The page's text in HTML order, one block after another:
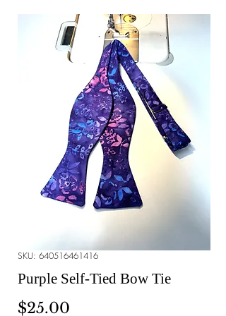
SKU: 640516461416
Purple Self-Tied Bow Tie
$25.00